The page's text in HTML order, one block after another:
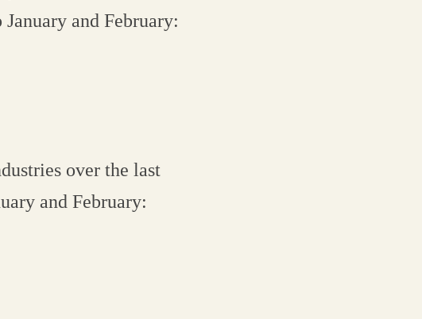
and February:
over the last
and February: